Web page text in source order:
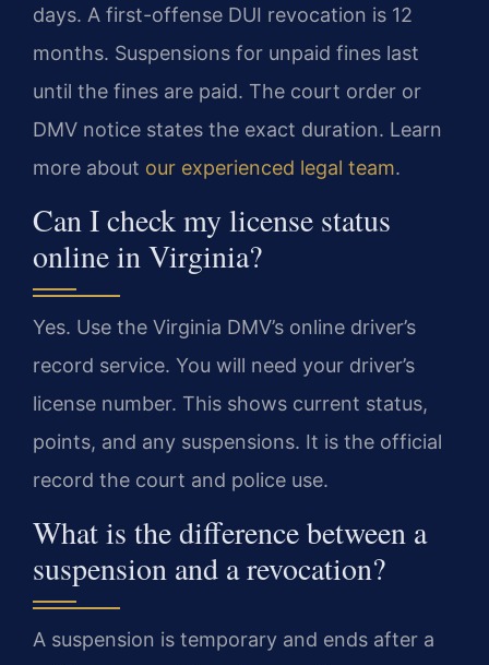
days. A first-offense DUI revocation is 12
months. Suspensions for unpaid fines last
until the fines are paid. The court order or
DMV notice states the exact duration. Learn
more about our experienced legal team.
Can I check my license status
online in Virginia?
Yes. Use the Virginia DMV’s online driver’s
record service. You will need your driver’s
license number. This shows current status,
points, and any suspensions. It is the official
record the court and police use.
What is the difference between a
suspension and a revocation?
A suspension is temporary and ends after a